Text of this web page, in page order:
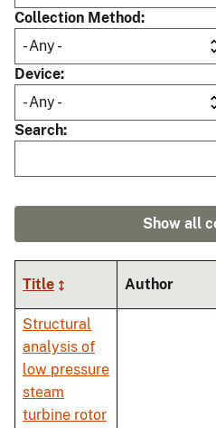
Collection Method
Device
Search
Show all
Title Author
Structural
analysis of
low pressure
steam
turbine rotor